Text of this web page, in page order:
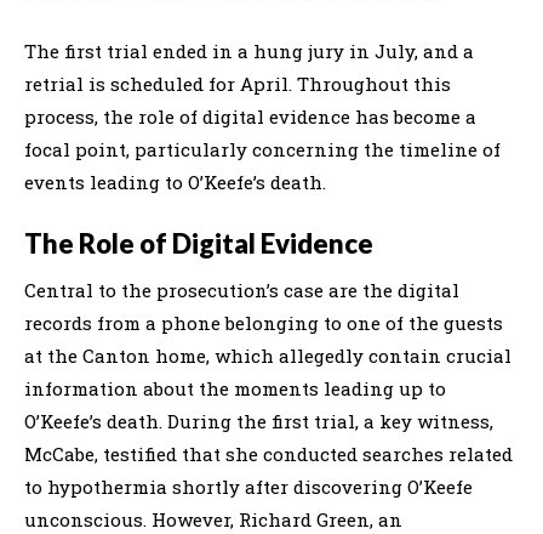
The first trial ended in a hung jury in July, and a
retrial is scheduled for April. Throughout this
process, the role of digital evidence has become a
focal point, particularly concerning the timeline of
events leading to O’Keefe’s death.
The Role of Digital Evidence
Central to the prosecution’s case are the digital
records from a phone belonging to one of the guests
at the Canton home, which allegedly contain crucial
information about the moments leading up to
O’Keefe’s death. During the first trial, a key witness,
McCabe, testified that she conducted searches related
to hypothermia shortly after discovering O’Keefe
unconscious. However, Richard Green, an